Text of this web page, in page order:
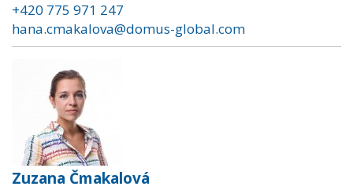
+420 775 971 247
hana.cmakalova@domus-global.com
Zuzana Čmakalová